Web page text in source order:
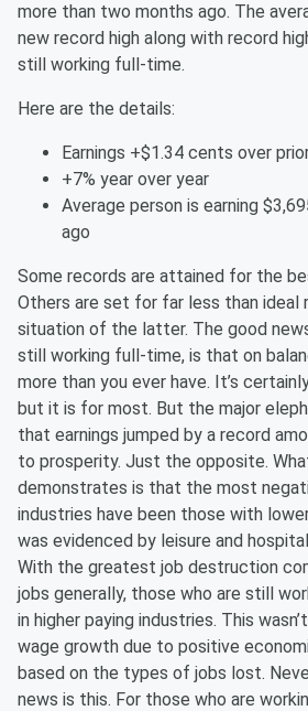
more than two months ago. The
new record high along with record
still working full-time.
Here are the details:
Earnings +$1.34 cents over
+7% year over year
Average person is earning
ago
Some records are attained for the
Others are set for far less than ideal
situation of the latter. The good
still working full-time, is that on
more than you ever have. It’s
but it is for most. But the major
that earnings jumped by a record
to prosperity. Just the opposite.
demonstrates is that the most
industries have been those with
was evidenced by leisure and
With the greatest job destruction
jobs generally, those who are still
in higher paying industries. This
wage growth due to positive
based on the types of jobs lost.
news is this. For those who are